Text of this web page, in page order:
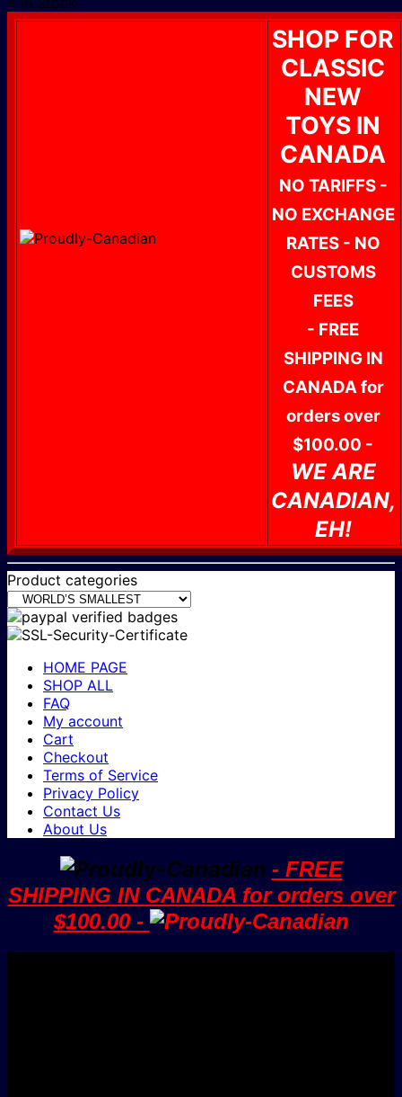
SHOP FOR
CLASSIC
NEW
TOYS IN
CANADA
NO TARIFFS -
NO EXCHANGE
RATES - NO
CUSTOMS
FEES
- FREE
SHIPPING IN
CANADA for
orders over
$100.00 -
WE ARE
CANADIAN,
EH!
Product categories
HOME PAGE
SHOP ALL
FAQ
My account
Cart
Checkout
Terms of Service
Privacy Policy
Contact Us
About Us
- FREE
SHIPPING IN CANADA for orders over
$100.00 -